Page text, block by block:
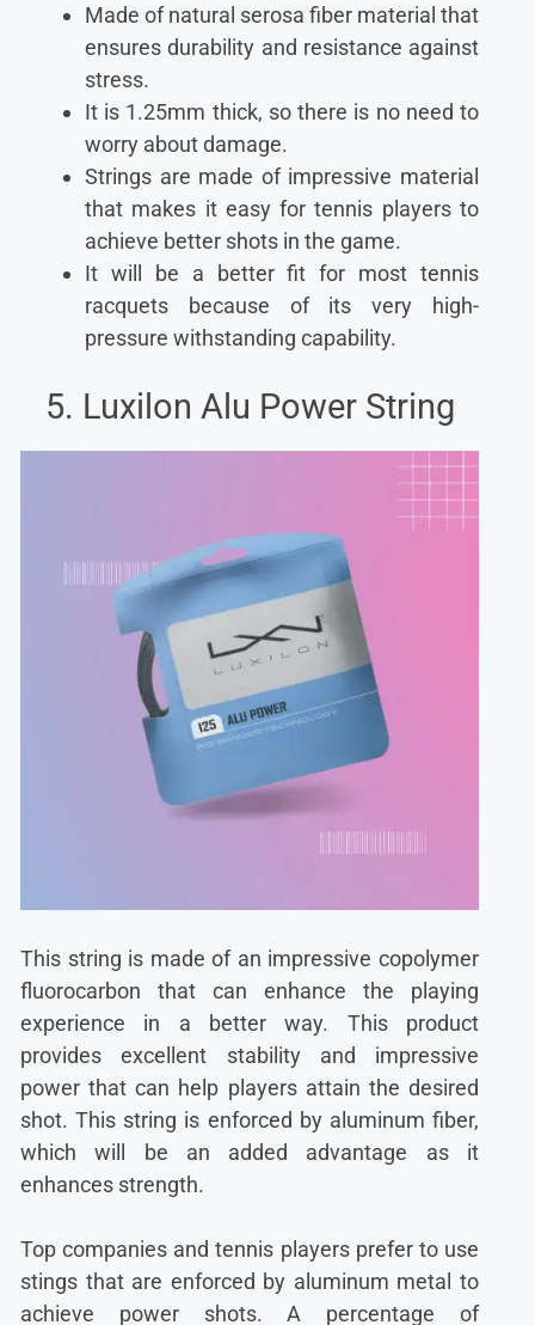
Made of natural serosa fiber material that
ensures durability and resistance against
stress.
It is 1.25mm thick, so there is no need to
worry about damage.
Strings are made of impressive material
that makes it easy for tennis players to
achieve better shots in the game.
It will be a better fit for most tennis
racquets because of its very high-
pressure withstanding capability.
5. Luxilon Alu Power String
This string is made of an impressive copolymer
fluorocarbon that can enhance the playing
experience in a better way. This product
provides excellent stability and impressive
power that can help players attain the desired
shot. This string is enforced by aluminum fiber,
which will be an added advantage as it
enhances strength.
Top companies and tennis players prefer to use
stings that are enforced by aluminum metal to
achieve power shots. A percentage of